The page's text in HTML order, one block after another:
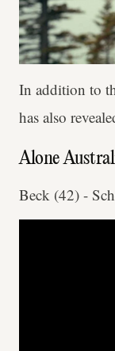
In addition to
has also
Alone
Beck (42) -